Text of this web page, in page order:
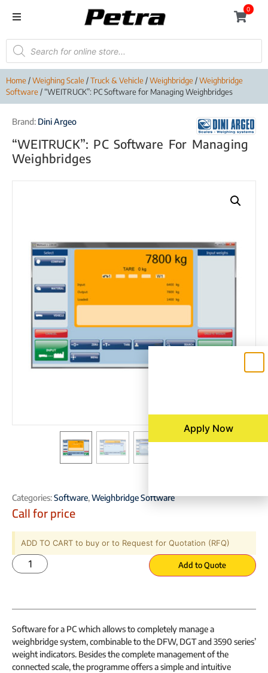
0
Home/Weighing Scale/Truck & Vehicle/Weighbridge/Weighbridge
Software/ “WEITRUCK”: PC Software for Managing Weighbridges
Brand: Dini Argeo
“WEITRUCK”: PC Software For Managing
Weighbridges
Categories:Software,Weighbridge Software
Call for price
ADD TO CART to buy or to Request for Quotation (RFQ)
Add to Quote
Software for a PC which allows to completely manage a
weighbridge system, combinable to the DFW, DGT and 3590 series’
weight indicators. Besides the complete management of the
connected scale, the programme offers a simple and intuitive
Apply Now